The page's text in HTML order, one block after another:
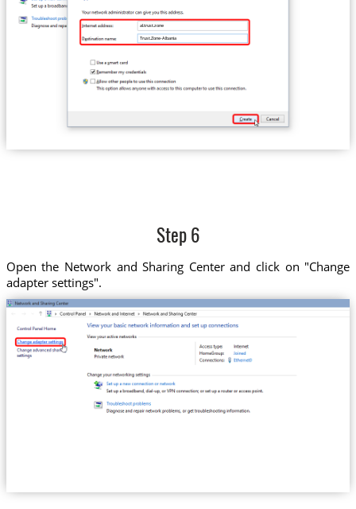
al.trust.zone
Trust.Zone-Albania
Step 6
Open the Network and Sharing Center and click on "Change
adapter settings".